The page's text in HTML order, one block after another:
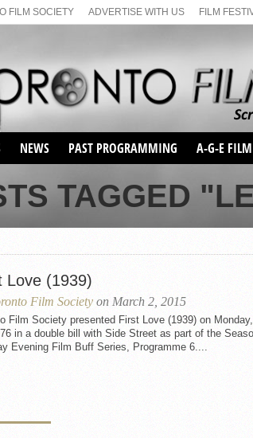
FILM SOCIETY ADVERTISE WITH US FILM
NEWS PAST PROGRAMMING
SEASON 1
SEASON 2
SEASON 66
SUNDAY FILM BUFFS
MONDAY FILM BUFFS
MAY FILM WEEKEND
SEMINAR
MAY FILM WEEKEND
SEMINAR
SEASON 68
SUNDAY FILM BUFFS
SEASON 69
A-G-E
TAGGED
Love (1939)
Film Society on March 2, 2015
Film Society presented First Love (1939) on
in a double bill with Side Street as part of the
Evening Film Buff Series, Programme 6....